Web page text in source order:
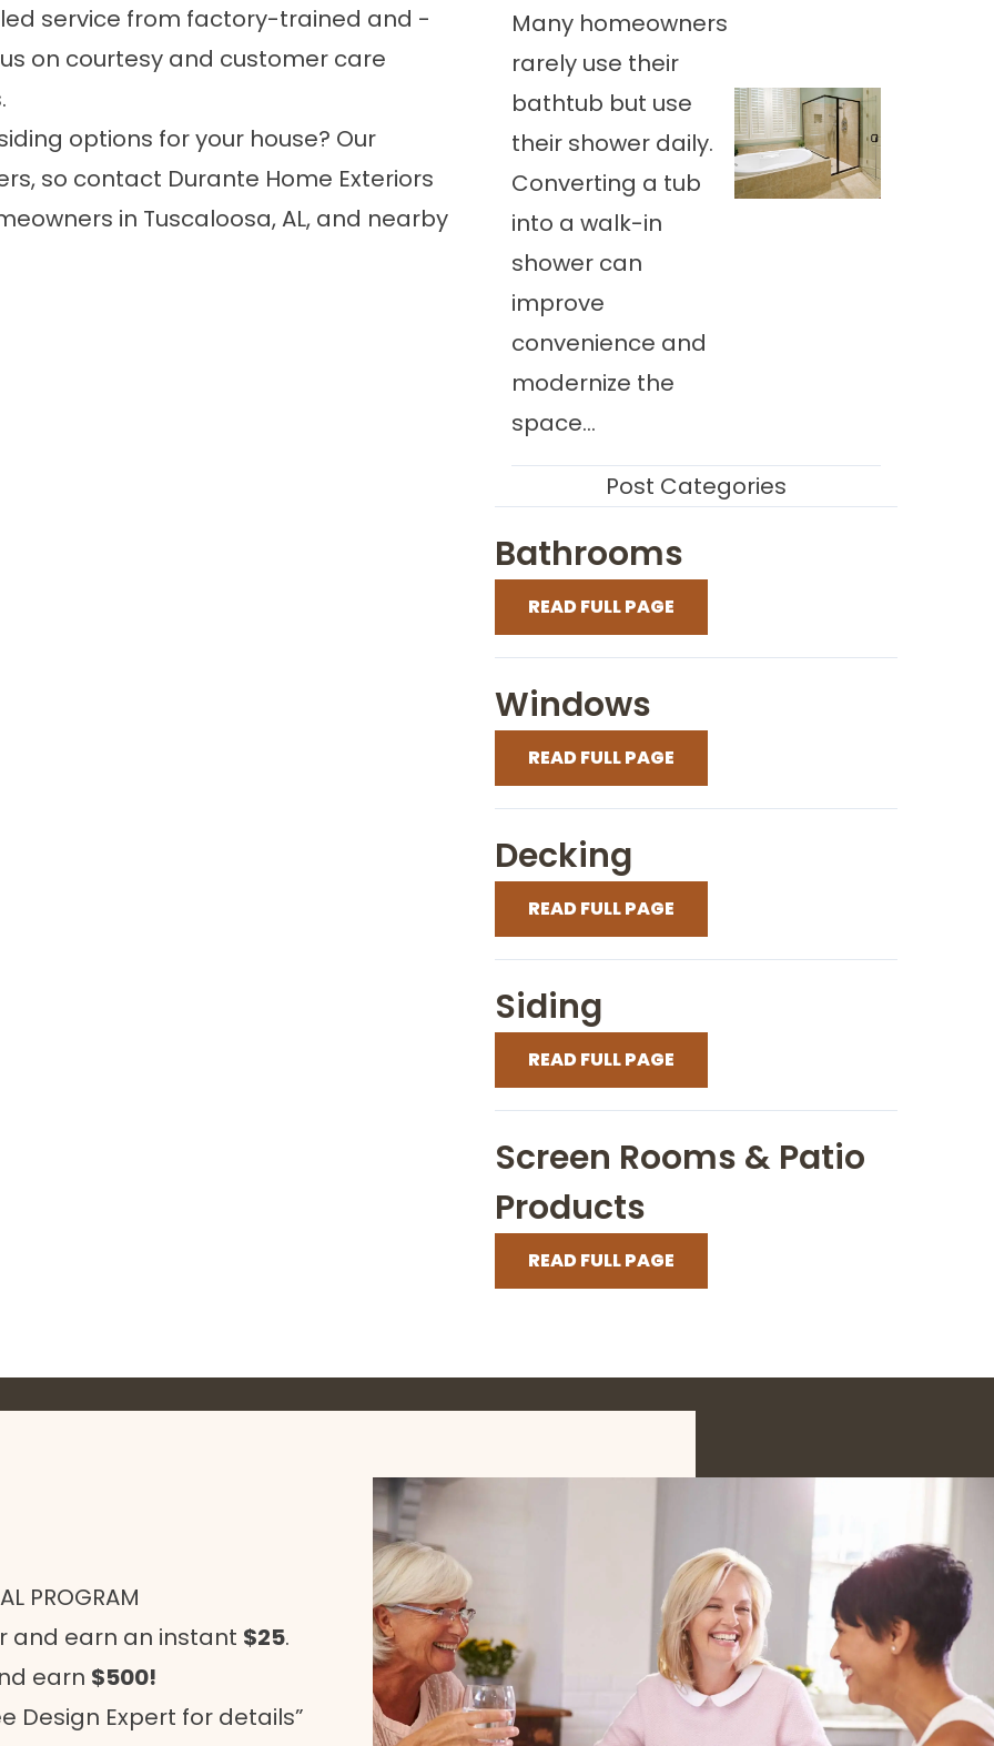
service from factory-trained and -
on courtesy and customer care
options for your house? Our
so contact Durante Home Exteriors
in Tuscaloosa, AL, and nearby
Many homeowners
rarely use their
bathtub but use
their shower daily.
Converting a tub
into a walk-in
shower can
improve
convenience and
modernize the
space...
Post Categories
Bathrooms
READ FULL PAGE
Windows
READ FULL PAGE
Decking
READ FULL PAGE
Siding
READ FULL PAGE
Screen Rooms & Patio
Products
READ FULL PAGE
PROGRAM
and earn an instant $25.
earn $500!
Design Expert for details”